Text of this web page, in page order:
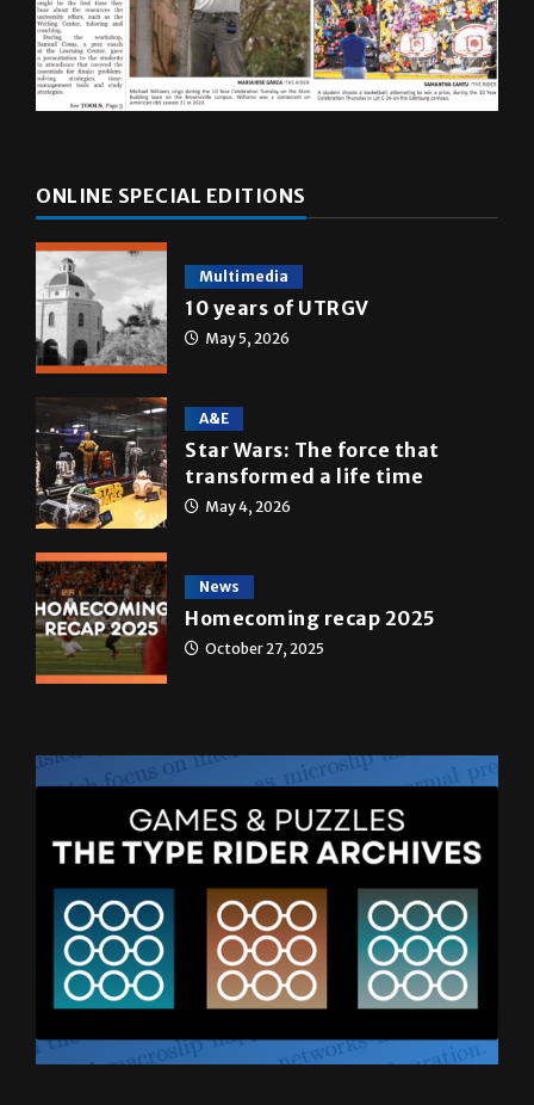
ONLINE SPECIAL EDITIONS
Multimedia
10 years of UTRGV
May 5, 2026
A&E
Star Wars: The force that
transformed a life time
May 4, 2026
News
Homecoming recap 2025
October 27, 2025